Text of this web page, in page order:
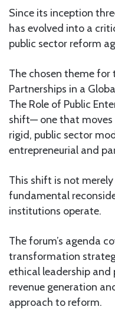
Since its inception
has evolved into a
public sector reform
The chosen theme for
Partnerships in a
The Role of Public
shift— one that
rigid, public sector
entrepreneurial and
This shift is not
fundamental
institutions operate.
The forum’s agenda
transformation
ethical leadership
revenue generation
approach to reform.